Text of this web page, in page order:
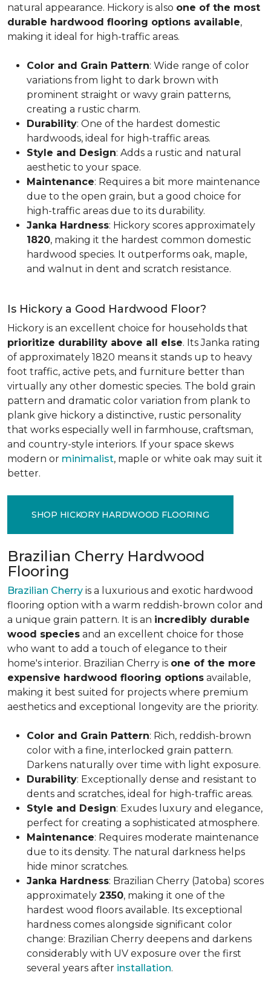
natural appearance. Hickory is also one of the most
durable hardwood flooring options available,
making it ideal for high-traffic areas.
Color and Grain Pattern: Wide range of color
variations from light to dark brown with
prominent straight or wavy grain patterns,
creating a rustic charm.
Durability: One of the hardest domestic
hardwoods, ideal for high-traffic areas.
Style and Design: Adds a rustic and natural
aesthetic to your space.
Maintenance: Requires a bit more maintenance
due to the open grain, but a good choice for
high-traffic areas due to its durability.
Janka Hardness: Hickory scores approximately
1820, making it the hardest common domestic
hardwood species. It outperforms oak, maple,
and walnut in dent and scratch resistance.
Is Hickory a Good Hardwood Floor?
Hickory is an excellent choice for households that
prioritize durability above all else. Its Janka rating
of approximately 1820 means it stands up to heavy
foot traffic, active pets, and furniture better than
virtually any other domestic species. The bold grain
pattern and dramatic color variation from plank to
plank give hickory a distinctive, rustic personality
that works especially well in farmhouse, craftsman,
and country-style interiors. If your space skews
modern or minimalist, maple or white oak may suit it
better.
SHOP HICKORY HARDWOOD FLOORING
Brazilian Cherry Hardwood
Flooring
Brazilian Cherry is a luxurious and exotic hardwood
flooring option with a warm reddish-brown color and
a unique grain pattern. It is an incredibly durable
wood species and an excellent choice for those
who want to add a touch of elegance to their
home's interior. Brazilian Cherry is one of the more
expensive hardwood flooring options available,
making it best suited for projects where premium
aesthetics and exceptional longevity are the priority.
Color and Grain Pattern: Rich, reddish-brown
color with a fine, interlocked grain pattern.
Darkens naturally over time with light exposure.
Durability: Exceptionally dense and resistant to
dents and scratches, ideal for high-traffic areas.
Style and Design: Exudes luxury and elegance,
perfect for creating a sophisticated atmosphere.
Maintenance: Requires moderate maintenance
due to its density. The natural darkness helps
hide minor scratches.
Janka Hardness: Brazilian Cherry (Jatoba) scores
approximately 2350, making it one of the
hardest wood floors available. Its exceptional
hardness comes alongside significant color
change: Brazilian Cherry deepens and darkens
considerably with UV exposure over the first
several years after installation.